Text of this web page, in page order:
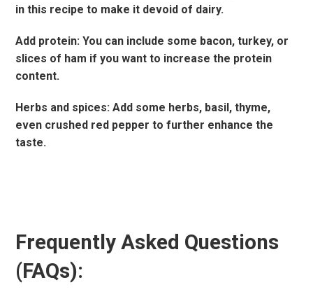
in this recipe to make it devoid of dairy.
Add protein: You can include some bacon, turkey, or
slices of ham if you want to increase the protein
content.
Herbs and spices: Add some herbs, basil, thyme,
even crushed red pepper to further enhance the
taste.
Frequently Asked Questions
(FAQs):